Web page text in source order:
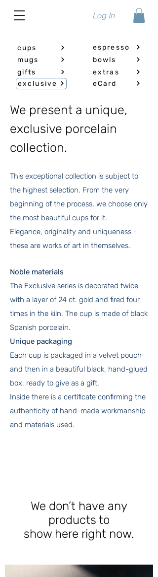
Log In
cups
mugs
gifts
exclusive
espresso
bowls
extras
eCard
We present a unique,
exclusive porcelain
collection.
This exceptional collection is subject to
the highest selection. From the very
beginning of the process, we choose only
the most beautiful cups for it.
Elegance, originality and uniqueness -
these are works of art in themselves.
Noble materials
The Exclusive series is decorated twice
with a layer of 24 ct. gold and fired four
times in the kiln. The cup is made of black
Spanish porcelain.
Unique packaging
Each cup is packaged in a velvet pouch
and then in a beautiful black, hand-glued
box, ready to give as a gift.
Inside there is a certificate confirming the
authenticity of hand-made workmanship
and materials used.
We don’t have any
products to
show here right now.